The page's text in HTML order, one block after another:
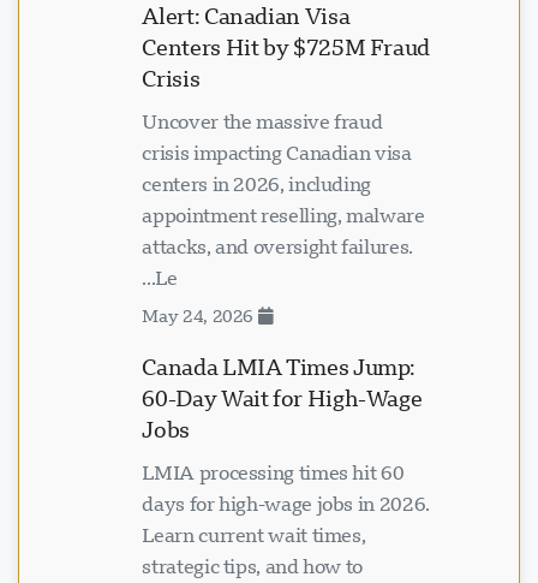
Alert: Canadian Visa
Centers Hit by $725M Fraud
Crisis
Uncover the massive fraud
crisis impacting Canadian visa
centers in 2026, including
appointment reselling, malware
attacks, and oversight failures.
Le...
Canada LMIA Times Jump:
60-Day Wait for High-Wage
Jobs
LMIA processing times hit 60
days for high-wage jobs in 2026.
Learn current wait times,
strategic tips, and how to